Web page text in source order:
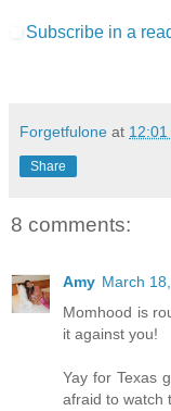
Subscribe in a
Forgetfulone at 12:01
Share
8 comments:
Amy March
Momhood is
it against you!
Yay for Texas
afraid to watch